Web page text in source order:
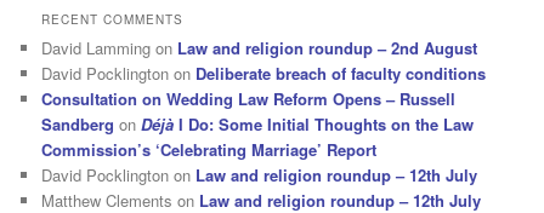
RECENT COMMENTS
David Lamming on Law and religion roundup – 2nd August
David Pocklington on Deliberate breach of faculty conditions
Consultation on Wedding Law Reform Opens – Russell
Sandberg onDéjà I Do: Some Initial Thoughts on the Law
Commission’s ‘Celebrating Marriage’ Report
David Pocklington on Law and religion roundup – 12th July
Matthew Clements on Law and religion roundup – 12th July